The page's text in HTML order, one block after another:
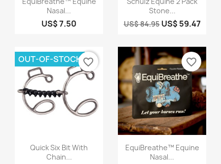
Nasal...
US$ 7.50
Stone...
US$ 84.95 US$ 59.47
Quick view
Quick Six Bit With
Chain...
OUT-OF-STOCK favorite_border
Quick view
EquiBreathe™ Equine
Nasal...
favorite_border